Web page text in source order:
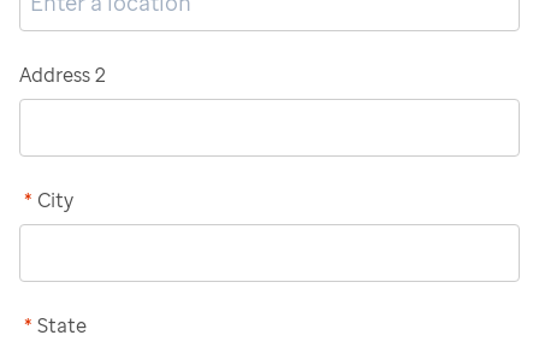
Address 2
City
*
State
*